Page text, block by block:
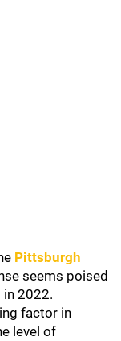
Pittsburgh
seems poised
2022.
factor in
level of